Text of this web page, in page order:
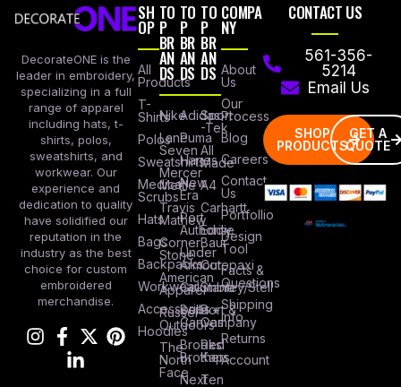
DecorateONE is the
leader in embroidery,
specializing in a full
range of apparel
including hats, t-
shirts, polos,
sweatshirts, and
workwear. Our
experience and
dedication to quality
have solidified our
reputation in the
industry as the best
choice for custom
embroidered
merchandise.
SH
OP
All
Products
T-
Shirts
Polos
Sweatshirts
Medical
Scrubs
Hats
Bags
Backpacks
Workwear
Accessories
Hoodies
TO
P
BR
AN
DS
Nike
Lane
Seven
Mercer
Mettle
Travis
Mathew
Corner
Stone
American
Apparel
Russel
Outdoors
The
North
Face
TO
P
BR
AN
DS
Adidas
Puma
Hanes
New
Era
Port
Authority
Under
Armour
Columbia
Bella +
Canvas
Brooks
Brothers
Next
TO
P
BR
AN
DS
Sport
-Tek
All
Made
A4
Carhartt
Eddie
Baur
Cotopaxi
Stanley/Stell
Port &
Company
Red
Kap
Ten
COMPA
NY
About
Us
Our
Process
Blog
Careers
Contact
Us
Portfollio
Design
Tool
Facts &
Questions
Shipping
Info
Returns
Account
CONTACT US
561-356-
5214
Email Us
SHOP
PRODUCTS
GET A
QUOTE